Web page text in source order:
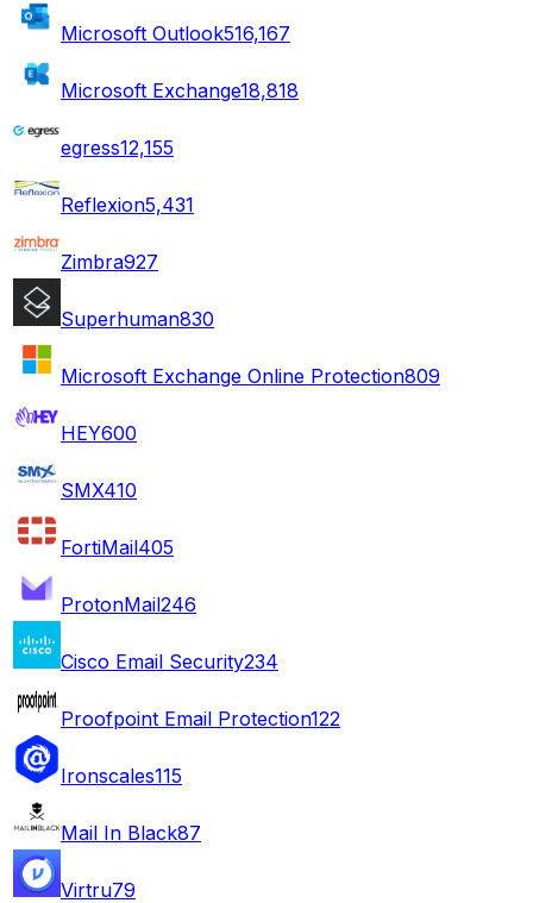
Microsoft Outlook516,167
Microsoft Exchange18,818
egress12,155
Reflexion5,431
Zimbra927
Superhuman830
Microsoft Exchange Online Protection809
HEY600
SMX410
FortiMail405
ProtonMail246
Cisco Email Security234
Proofpoint Email Protection122
Ironscales115
Mail In Black87
Virtru79